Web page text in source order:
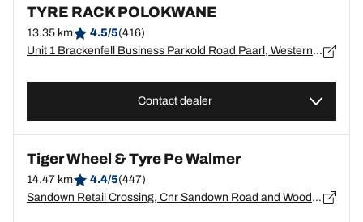
TYRE RACK POLOKWANE
13.35 km 4.5/5(416)
Unit 1 Brackenfell Business Parkold Road Paarl, Western Cape, Paarl - 7560
Contact dealer
Tiger Wheel & Tyre Pe Walmer
14.47 km 4.4/5(447)
Sandown Retail Crossing, Cnr Sandown Road and Wood Drive, Milnerton, Blouberg, Western Cape, Parklands - 7441